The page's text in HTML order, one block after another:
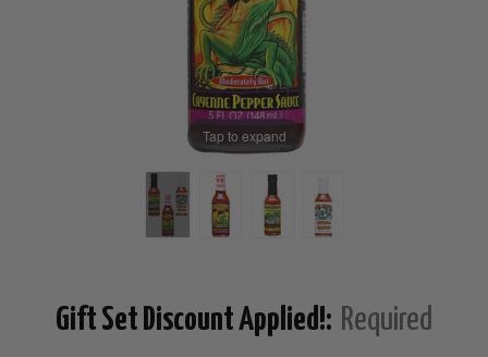
Tap to expand
Gift Set Discount Applied!: Required